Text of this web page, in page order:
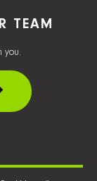
TEAM
you.